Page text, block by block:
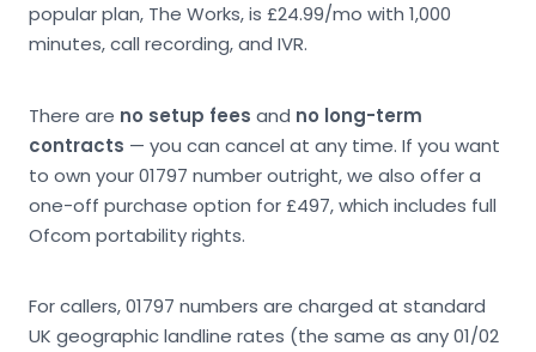
popular plan, The Works, is £24.99/mo with 1,000
minutes, call recording, and IVR.
There are no setup fees and no long-term
contracts — you can cancel at any time. If you want
to own your 01797 number outright, we also offer a
one-off purchase option for £497, which includes full
Ofcom portability rights.
For callers, 01797 numbers are charged at standard
UK geographic landline rates (the same as any 01/02